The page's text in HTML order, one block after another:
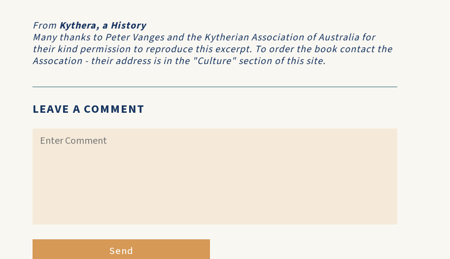
From Kythera, a History
Many thanks to Peter Vanges and the Kytherian Association of Australia for
their kind permission to reproduce this excerpt. To order the book contact the
Assocation - their address is in the "Culture" section of this site.
LEAVE A COMMENT
Send